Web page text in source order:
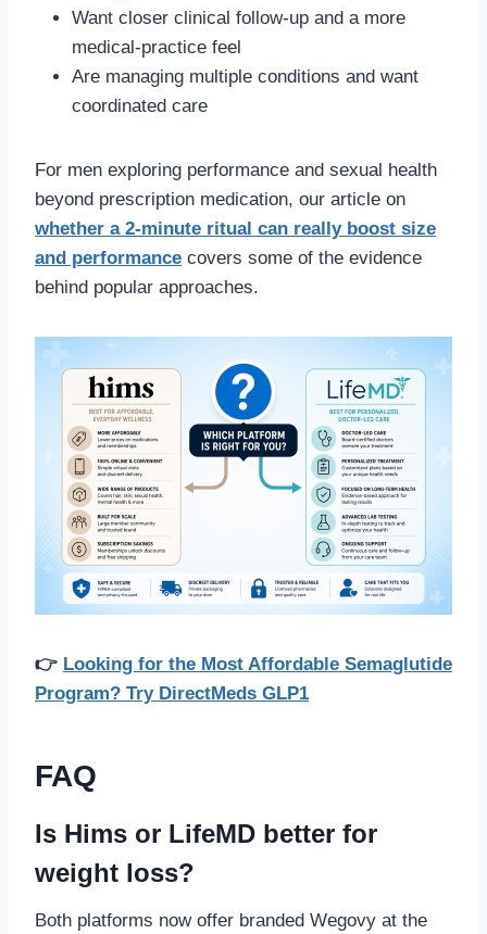
Want closer clinical follow-up and a more
medical-practice feel
Are managing multiple conditions and want
coordinated care
For men exploring performance and sexual health
beyond prescription medication, our article on
whether a 2-minute ritual can really boost size
and performance covers some of the evidence
behind popular approaches.
👉 Looking for the Most Affordable Semaglutide
Program? Try DirectMeds GLP1
FAQ
Is Hims or LifeMD better for
weight loss?
Both platforms now offer branded Wegovy at the